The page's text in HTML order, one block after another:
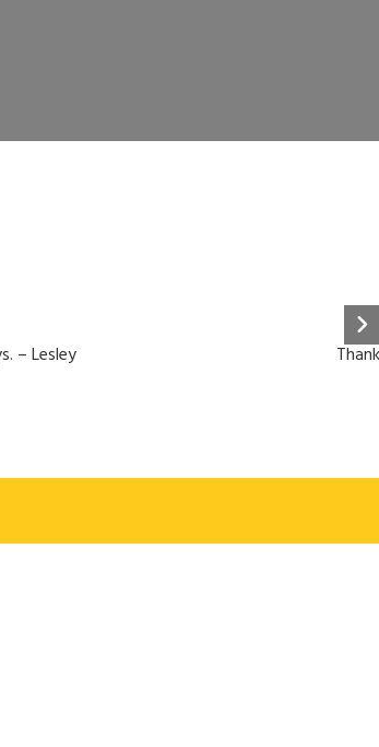
– Lesley